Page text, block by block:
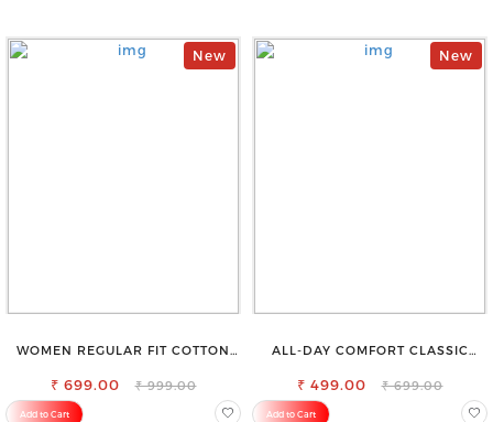
New
WOMEN REGULAR FIT COTTON
₹ 699.00 ₹ 999.00
Add to Cart
New
ALL-DAY COMFORT CLASSIC
₹ 499.00 ₹ 699.00
Add to Cart